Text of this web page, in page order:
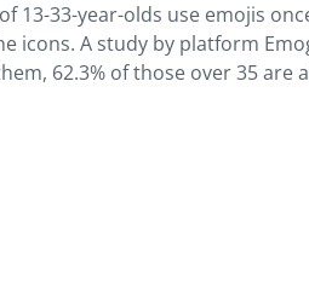
13-33-year-olds use emojis
icons. A study by platform
62.3% of those over 35 are